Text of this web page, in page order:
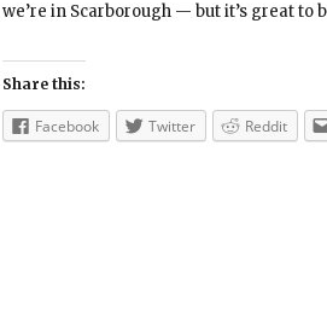
we’re in Scarborough — but it’s great to
Share this:
Facebook Twitter Reddit